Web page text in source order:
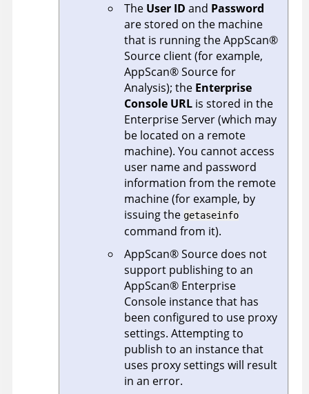
The User ID and Password
are stored on the machine
that is running theAppScan®
Source client (for example,
AppScan®Source for
Analysis); the Enterprise
Console URL is stored in the
Enterprise Server(which may
be located on a remote
machine). You cannot access
user name and password
information from the remote
machine (for example, by
issuing the getaseinfo
command from it).
AppScan®Source does not
support publishing to an
AppScan® Enterprise
Console instance that has
been configured to use proxy
settings. Attempting to
publish to an instance that
uses proxy settings will result
in an error.